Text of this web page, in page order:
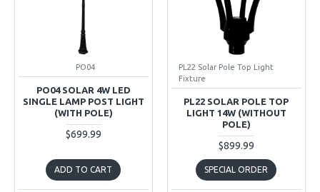
PO04
PO04 SOLAR 4W LED
SINGLE LAMP POST LIGHT
(WITH POLE)
$699.99
ADD TO CART
PL22 Solar Pole Top Light
Fixture
PL22 SOLAR POLE TOP
LIGHT 14W (WITHOUT
POLE)
$899.99
SPECIAL ORDER